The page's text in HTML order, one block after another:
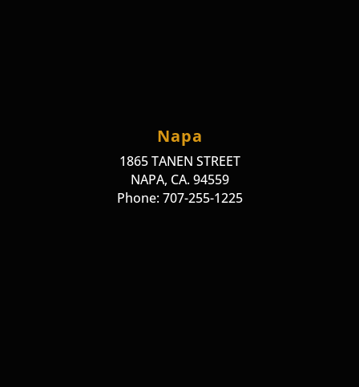
Napa
1865 TANEN STREET
NAPA, CA. 94559
Phone: 707-255-1225